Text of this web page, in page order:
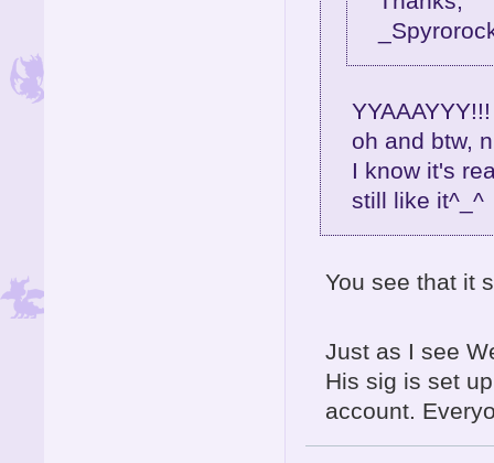
oh and btw,
I know it's
still like it^_^
You see that it
Just as I see
His sig is set
account.